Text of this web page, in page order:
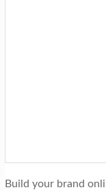
Build your brand